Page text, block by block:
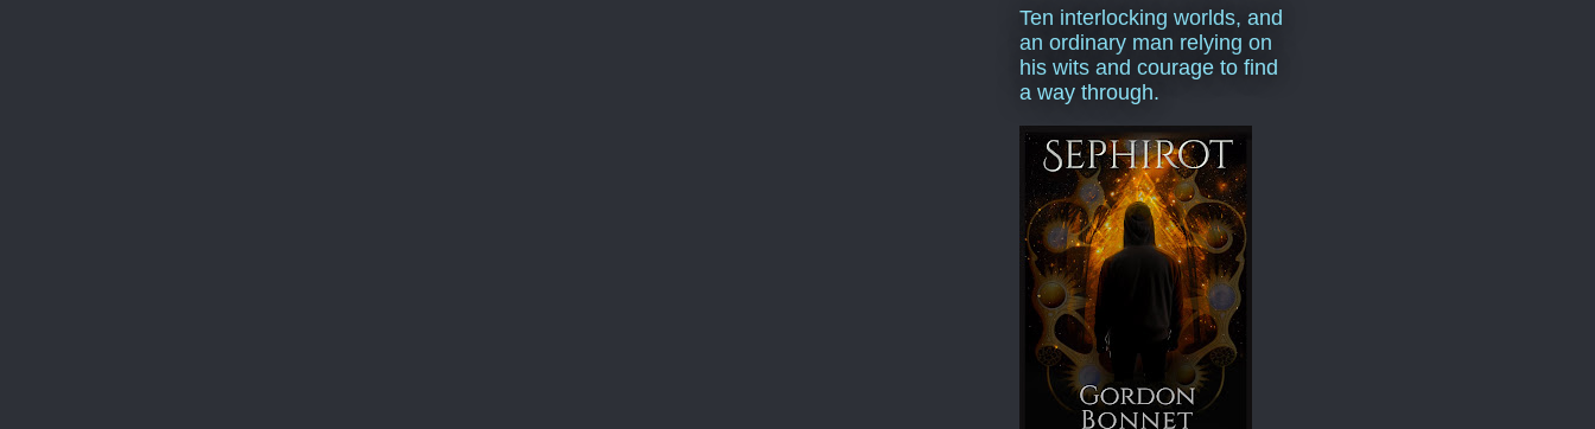
Ten interlocking worlds, and
an ordinary man relying on
his wits and courage to find
a way through.